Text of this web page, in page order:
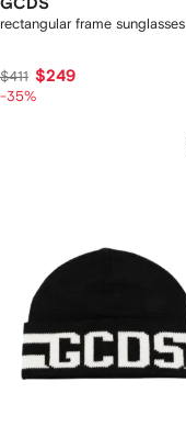
GCDS
rectangular frame sunglasses
$411 $249
-35%